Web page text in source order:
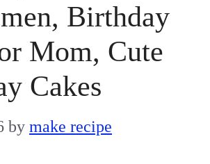
Birthday
Mom, Cute
Cakes
by make recipe